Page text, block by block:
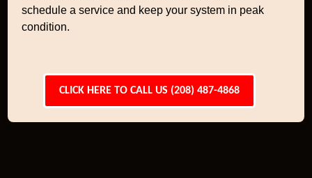
schedule a service and keep your system in peak
condition.
CLICK HERE TO CALL US (208) 487-4868